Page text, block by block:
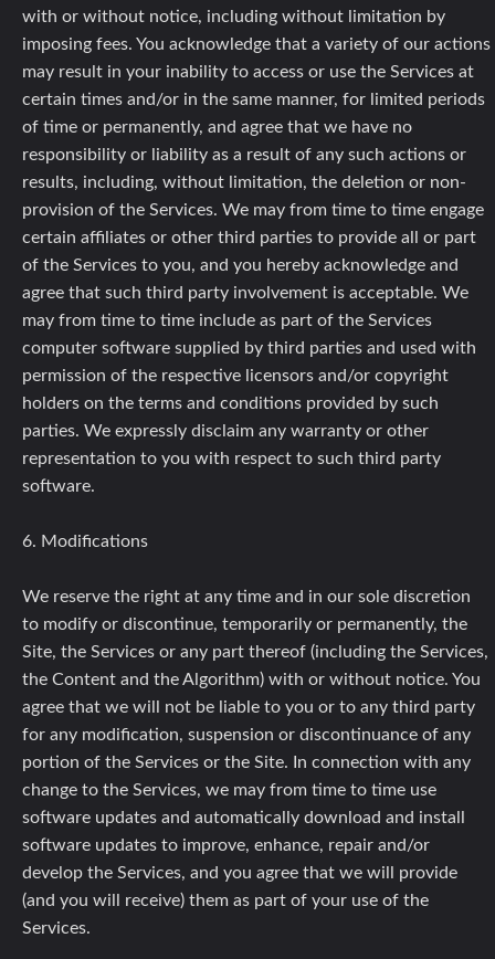
with or without notice, including without limitation by
imposing fees. You acknowledge that a variety of our actions
may result in your inability to access or use the Services at
certain times and/or in the same manner, for limited periods
of time or permanently, and agree that we have no
responsibility or liability as a result of any such actions or
results, including, without limitation, the deletion or non-
provision of the Services. We may from time to time engage
certain affiliates or other third parties to provide all or part
of the Services to you, and you hereby acknowledge and
agree that such third party involvement is acceptable. We
may from time to time include as part of the Services
computer software supplied by third parties and used with
permission of the respective licensors and/or copyright
holders on the terms and conditions provided by such
parties. We expressly disclaim any warranty or other
representation to you with respect to such third party
software.
6. Modifications
We reserve the right at any time and in our sole discretion
to modify or discontinue, temporarily or permanently, the
Site, the Services or any part thereof (including the Services,
the Content and the Algorithm) with or without notice. You
agree that we will not be liable to you or to any third party
for any modification, suspension or discontinuance of any
portion of the Services or the Site. In connection with any
change to the Services, we may from time to time use
software updates and automatically download and install
software updates to improve, enhance, repair and/or
develop the Services, and you agree that we will provide
(and you will receive) them as part of your use of the
Services.